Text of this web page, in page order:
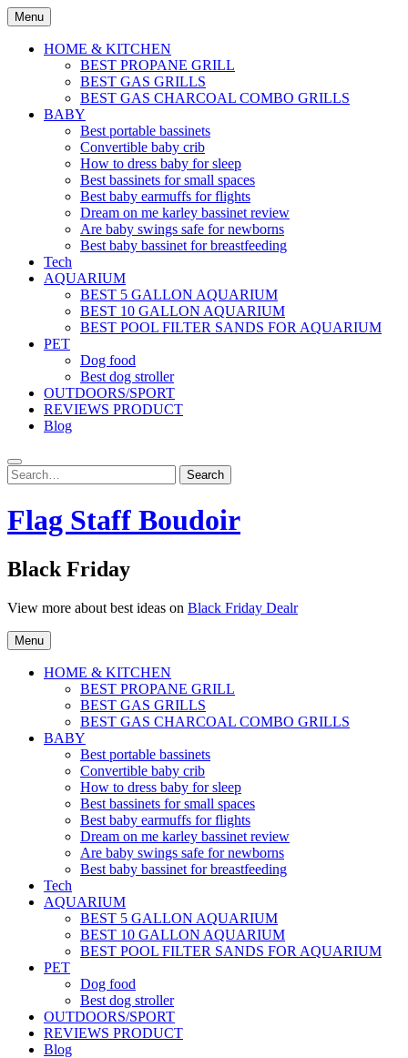
Skip
to
content
Menu
HOME & KITCHEN
BEST PROPANE GRILL
BEST GAS GRILLS
BEST GAS CHARCOAL COMBO GRILLS
BABY
Best portable bassinets
Convertible baby crib
How to dress baby for sleep
Best bassinets for small spaces
Best baby earmuffs for flights
Dream on me karley bassinet review
Are baby swings safe for newborns
Best baby bassinet for breastfeeding
Tech
AQUARIUM
BEST 5 GALLON AQUARIUM
BEST 10 GALLON AQUARIUM
BEST POOL FILTER SANDS FOR AQUARIUM
PET
Dog food
Best dog stroller
OUTDOORS/SPORT
REVIEWS PRODUCT
Blog
Search
for:
Search
Flag Staff Boudoir
Black Friday
View more about best ideas on Black Friday Dealr
Menu
HOME & KITCHEN
BEST PROPANE GRILL
BEST GAS GRILLS
BEST GAS CHARCOAL COMBO GRILLS
BABY
Best portable bassinets
Convertible baby crib
How to dress baby for sleep
Best bassinets for small spaces
Best baby earmuffs for flights
Dream on me karley bassinet review
Are baby swings safe for newborns
Best baby bassinet for breastfeeding
Tech
AQUARIUM
BEST 5 GALLON AQUARIUM
BEST 10 GALLON AQUARIUM
BEST POOL FILTER SANDS FOR AQUARIUM
PET
Dog food
Best dog stroller
OUTDOORS/SPORT
REVIEWS PRODUCT
Blog